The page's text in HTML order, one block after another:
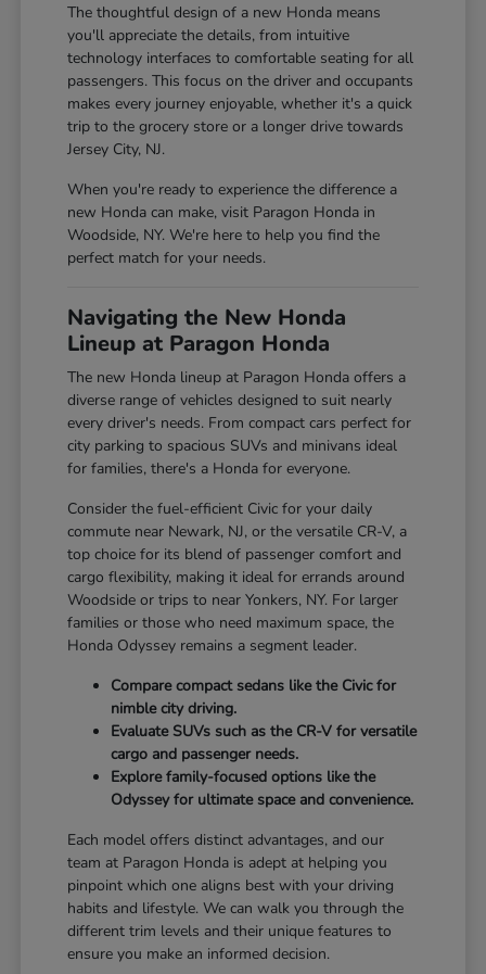
The thoughtful design of a new Honda means
you'll appreciate the details, from intuitive
technology interfaces to comfortable seating for all
passengers. This focus on the driver and occupants
makes every journey enjoyable, whether it's a quick
trip to the grocery store or a longer drive towards
Jersey City, NJ.
When you're ready to experience the difference a
new Honda can make, visit Paragon Honda in
Woodside, NY. We're here to help you find the
perfect match for your needs.
Navigating the New Honda
Lineup at Paragon Honda
The new Honda lineup at Paragon Honda offers a
diverse range of vehicles designed to suit nearly
every driver's needs. From compact cars perfect for
city parking to spacious SUVs and minivans ideal
for families, there's a Honda for everyone.
Consider the fuel-efficient Civic for your daily
commute near Newark, NJ, or the versatile CR-V, a
top choice for its blend of passenger comfort and
cargo flexibility, making it ideal for errands around
Woodside or trips to near Yonkers, NY. For larger
families or those who need maximum space, the
Honda Odyssey remains a segment leader.
Compare compact sedans like the Civic for
nimble city driving.
Evaluate SUVs such as the CR-V for versatile
cargo and passenger needs.
Explore family-focused options like the
Odyssey for ultimate space and convenience.
Each model offers distinct advantages, and our
team at Paragon Honda is adept at helping you
pinpoint which one aligns best with your driving
habits and lifestyle. We can walk you through the
different trim levels and their unique features to
ensure you make an informed decision.